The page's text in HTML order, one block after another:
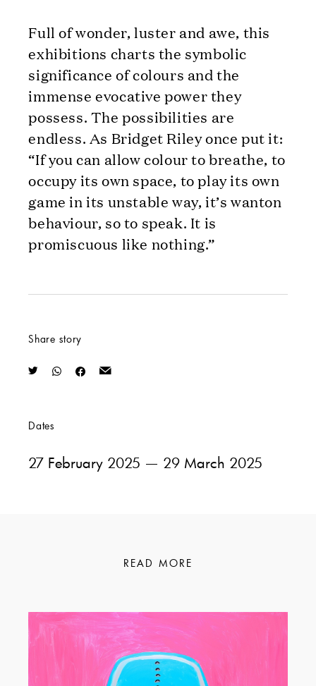
Full of wonder, luster and awe, this
exhibitions charts the symbolic
significance of colours and the
immense evocative power they
possess. The possibilities are
endless. As Bridget Riley once put it:
“If you can allow colour to breathe, to
occupy its own space, to play its own
game in its unstable way, it’s wanton
behaviour, so to speak. It is
promiscuous like nothing.”
Share story
Dates
27 February 2025 — 29 March 2025
READ MORE